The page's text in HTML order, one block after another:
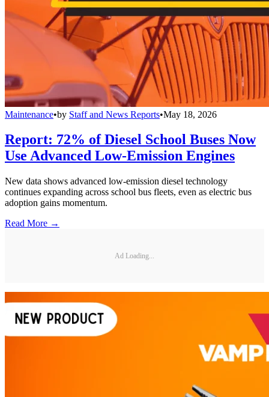
Maintenance•by Staff and News Reports•May 18, 2026
Report: 72% of Diesel School Buses Now
Use Advanced Low-Emission Engines
New data shows advanced low-emission diesel technology
continues expanding across school bus fleets, even as electric bus
adoption gains momentum.
Read More →
Ad Loading...